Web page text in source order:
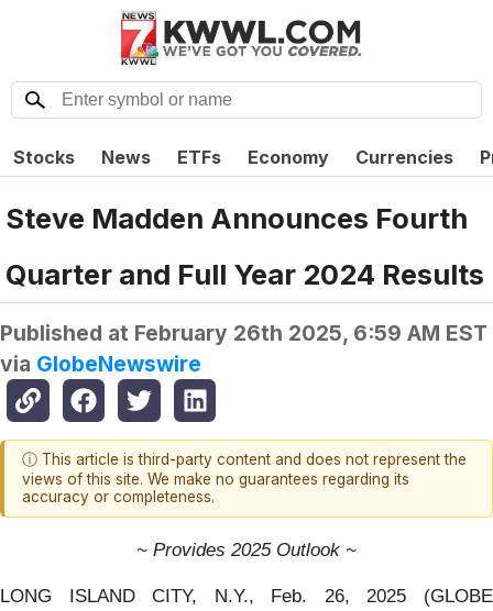
Stocks News ETFs Economy Currencies
Steve Madden Announces Fourth
Quarter and Full Year 2024 Results
Published at February 26th 2025, 6:59 AM EST
via GlobeNewswire
ⓘ This article is third-party content and does not represent the
views of this site. We make no guarantees regarding its
accuracy or completeness.
~ Provides 2025 Outlook ~
LONG ISLAND CITY, N.Y., Feb. 26, 2025 (GLOBE